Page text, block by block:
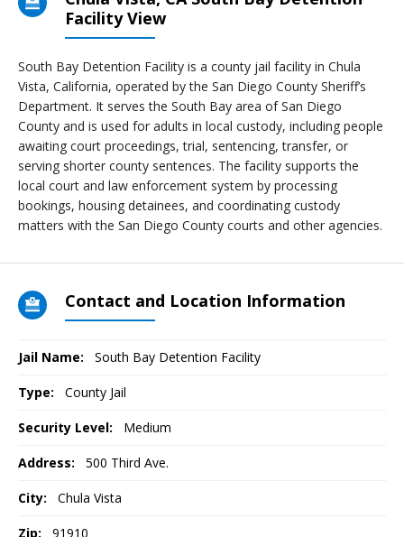
Facility View
South Bay Detention Facility is a county jail facility in Chula
Vista, California, operated by the San Diego County Sheriff’s
Department. It serves the South Bay area of San Diego
County and is used for adults in local custody, including people
awaiting court proceedings, trial, sentencing, transfer, or
serving shorter county sentences. The facility supports the
local court and law enforcement system by processing
bookings, housing detainees, and coordinating custody
matters with the San Diego County courts and other agencies.
Contact and Location Information
Jail Name: South Bay Detention Facility
Type: County Jail
Security Level: Medium
Address: 500 Third Ave.
City: Chula Vista
Zip: 91910